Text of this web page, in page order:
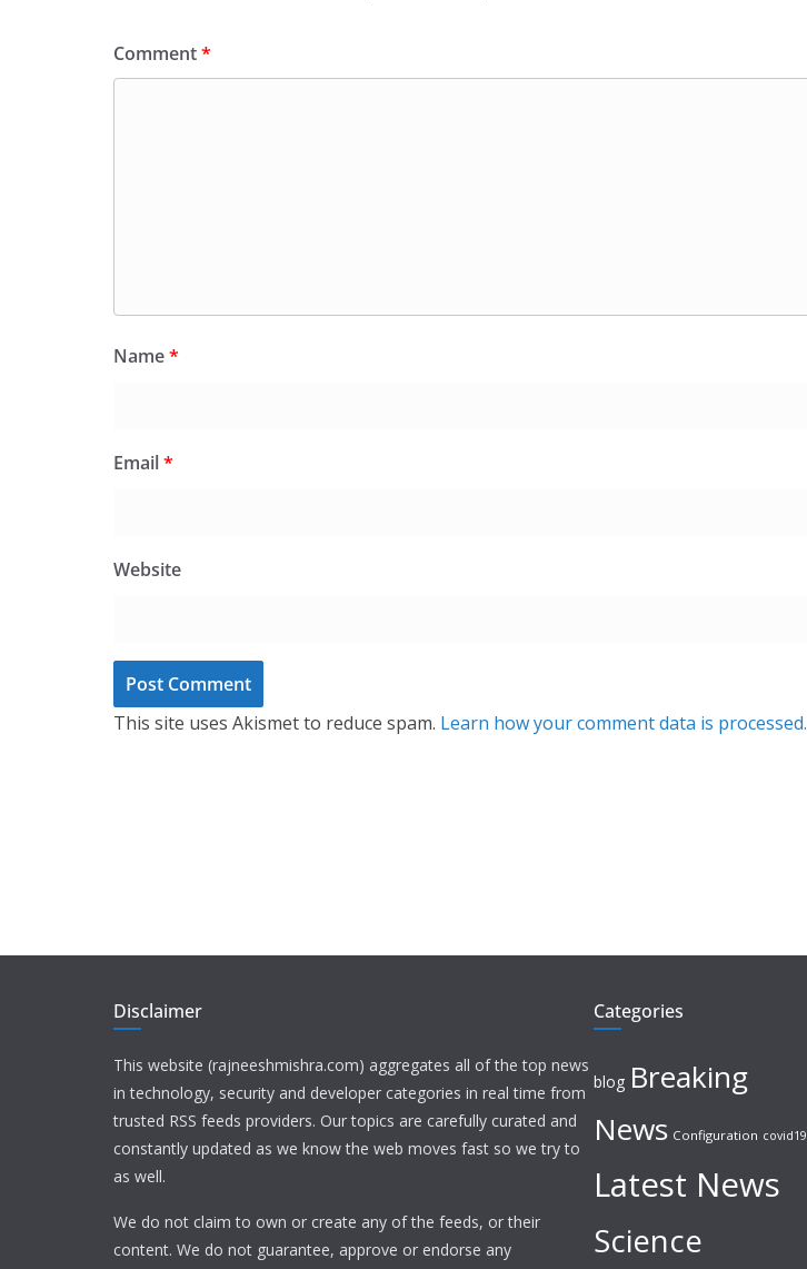
Comment*
Name*
Email*
Website
This site uses Akismet to reduce spam. Learn how your comment data is processed.
Disclaimer
This website (rajneeshmishra.com) aggregates all of the top news
in technology, security and developer categories in real time from
trusted RSS feeds providers. Our topics are carefully curated and
constantly updated as we know the web moves fast so we try to
as well.
We do not claim to own or create any of the feeds, or their
content. We do not guarantee, approve or endorse any
Categories
blog Breaking
News Configuration covid19
Latest News
Science